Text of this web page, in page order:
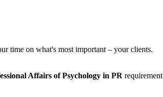
time on what's most important – your clients.
Affairs of Psychology in PR requirement